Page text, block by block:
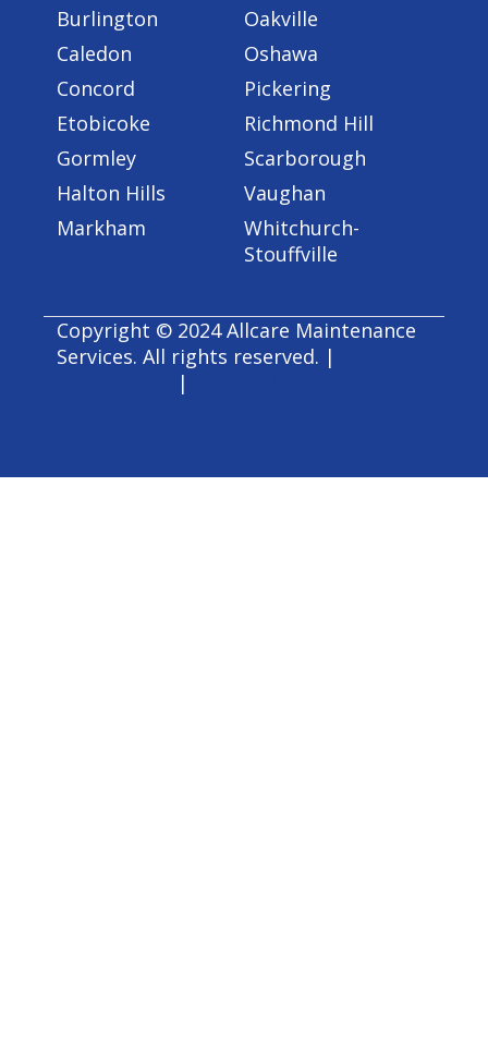
Burlington
Caledon
Concord
Etobicoke
Gormley
Halton Hills
Markham
Oakville
Oshawa
Pickering
Richmond Hill
Scarborough
Vaughan
Whitchurch-
Stouffville
Copyright © 2024 Allcare Maintenance
Services. All rights reserved. |
|